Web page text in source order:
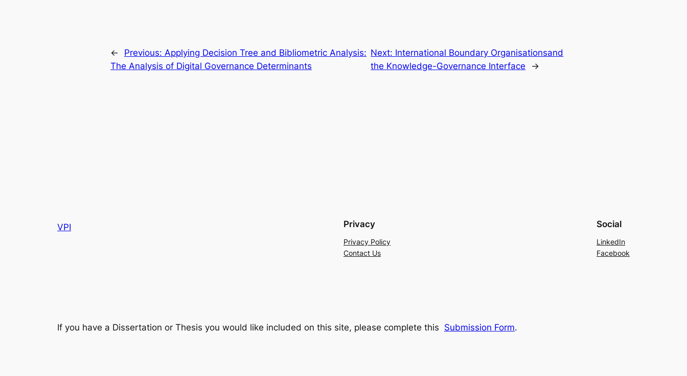
← Previous: Applying Decision Tree and Bibliometric Analysis:
The Analysis of Digital Governance Determinants
Next: International Boundary Organisationsand
the Knowledge-Governance Interface
→
VPI Privacy
Privacy Policy
Contact Us
Social
LinkedIn
Facebook
If you have a Dissertation or Thesis you would like included on this site, please complete this Submission Form.